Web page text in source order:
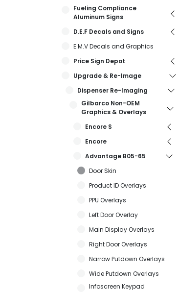
Fueling Compliance
Aluminum Signs
D.E.F Decals and Signs
E.M.V Decals and Graphics
Price Sign Depot
Upgrade & Re-Image
Dispenser Re-Imaging
Gilbarco Non-OEM
Graphics & Overlays
Encore S
Encore
Advantage B05-65
Door Skin
Product ID Overlays
PPU Overlays
Left Door Overlay
Main Display Overlays
Right Door Overlays
Narrow Putdown Overlays
Wide Putdown Overlays
Infoscreen Keypad